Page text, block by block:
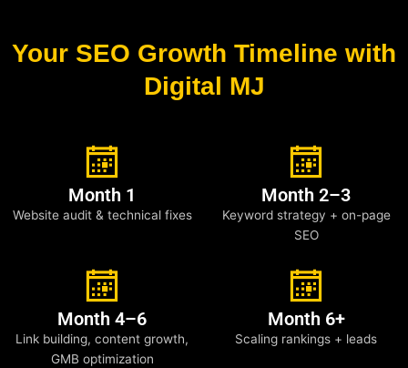
Your SEO Growth Timeline with
Digital MJ
Month 1
Website audit & technical fixes
Month 2–3
Keyword strategy + on-page
SEO
Month 4–6
Link building, content growth,
GMB optimization
Month 6+
Scaling rankings + leads